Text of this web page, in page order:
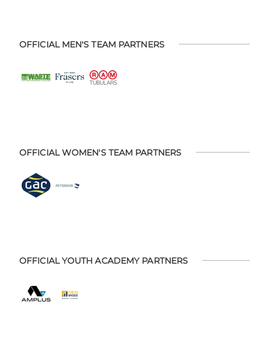
OFFICIAL MEN'S TEAM PARTNERS
OFFICIAL WOMEN'S TEAM PARTNERS
OFFICIAL YOUTH ACADEMY PARTNERS